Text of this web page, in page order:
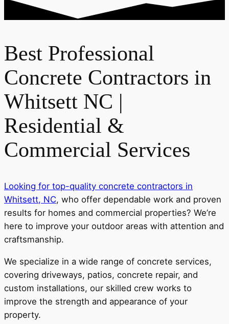
Best Professional
Concrete Contractors in
Whitsett NC |
Residential &
Commercial Services
Looking for top-quality concrete contractors in
Whitsett, NC, who offer dependable work and proven
results for homes and commercial properties? We’re
here to improve your outdoor areas with attention and
craftsmanship.
We specialize in a wide range of concrete services,
covering driveways, patios, concrete repair, and
custom installations, our skilled crew works to
improve the strength and appearance of your
property.